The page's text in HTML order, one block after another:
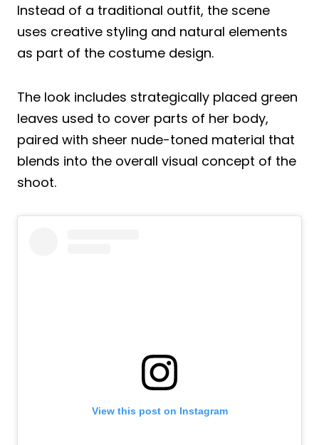
Instead of a traditional outfit, the scene
uses creative styling and natural elements
as part of the costume design.
The look includes strategically placed green
leaves used to cover parts of her body,
paired with sheer nude-toned material that
blends into the overall visual concept of the
shoot.
View this post on Instagram